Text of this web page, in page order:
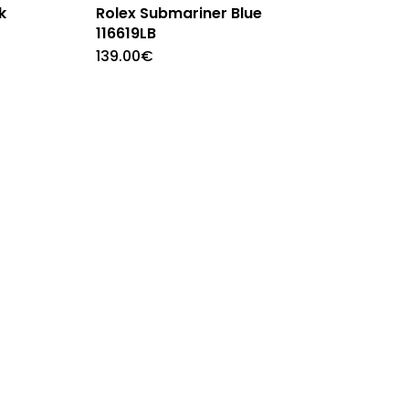
Rolex Submariner Blue
116619LB
139.00€